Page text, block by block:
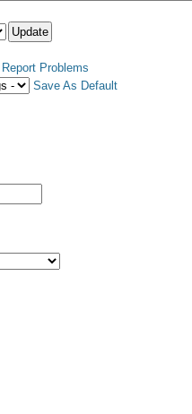
Report Problems
Save As Default